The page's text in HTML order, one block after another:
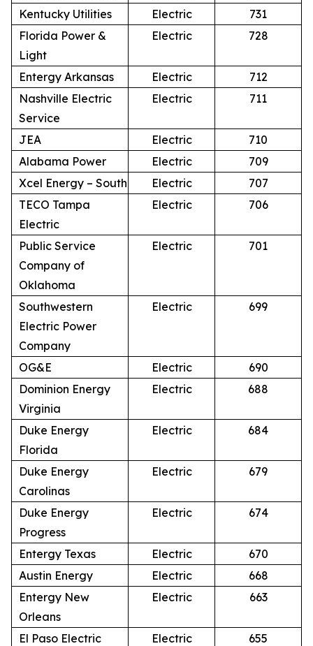
Kentucky Utilities
Electric
731
Florida Power &
Light
Electric 728
Entergy Arkansas Electric
712
Nashville Electric
Service
Electric 711
JEA Electric
710
Alabama Power
Electric
709
Xcel Energy – South
Electric
707
TECO Tampa
Electric
Electric 706
Public Service
Company of
Oklahoma
Electric 701
Southwestern
Electric Power
Company
Electric 699
OG&E Electric
690
Dominion Energy
Virginia
Electric 688
Duke Energy
Florida
Electric 684
Duke Energy
Carolinas
Electric 679
Duke Energy
Progress
Electric 674
Entergy Texas Electric
670
Austin Energy
Electric
668
Entergy New
Orleans
Electric 663
El Paso Electric Electric
655